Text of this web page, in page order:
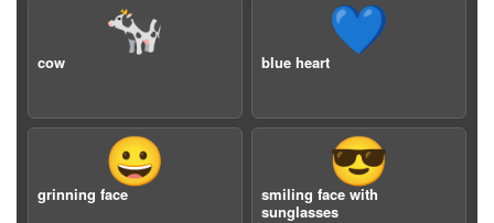
🐄
cow
💙
blue heart
😀
grinning face
😎
smiling face with
sunglasses